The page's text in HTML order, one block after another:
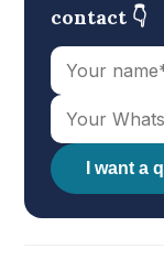
contact 👇
I want a